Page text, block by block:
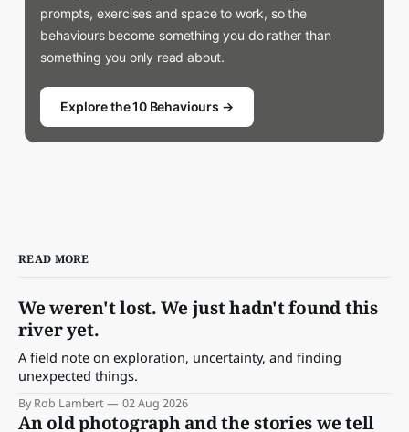
prompts, exercises and space to work, so the
behaviours become something you do rather than
something you only read about.
Explore the 10 Behaviours →
READ MORE
We weren't lost. We just hadn't found this
river yet.
A field note on exploration, uncertainty, and finding
unexpected things.
By Rob Lambert 02 Aug 2026
An old photograph and the stories we tell